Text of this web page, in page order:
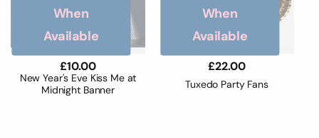
New Year's Eve Kiss Me at
Midnight Banner
Regular
price
£10.00
When
Available
Tuxedo Party Fans
Regular
price
£22.00
When
Available